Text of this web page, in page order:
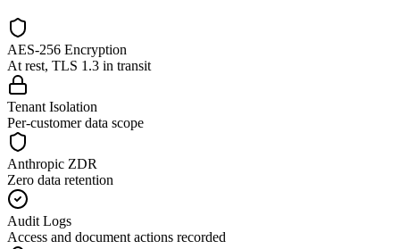
AES-256 Encryption
At rest, TLS 1.3 in transit
Tenant Isolation
Per-customer data scope
Anthropic ZDR
Zero data retention
Audit Logs
Access and document actions recorded